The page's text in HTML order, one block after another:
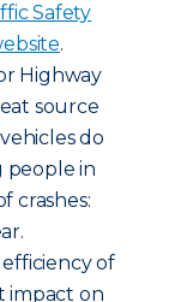
Safety
.
Highway
source
do
people in
crashes:
of
impact on